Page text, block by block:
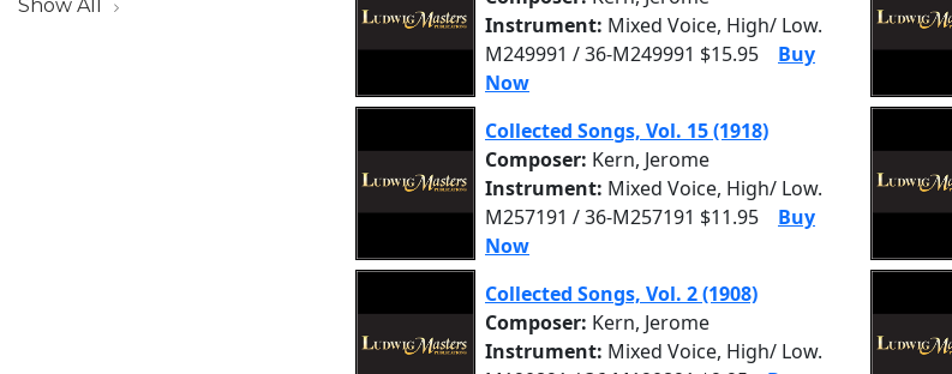
Show All
Instrument: Mixed Voice, High/ Low.
M249991 / 36-M249991 $15.95
Buy
Now
Collected Songs, Vol. 15 (1918)
Composer: Kern, Jerome
Instrument: Mixed Voice, High/ Low.
M257191 / 36-M257191 $11.95
Buy
Now
Collected Songs, Vol. 2 (1908)
Composer: Kern, Jerome
Instrument: Mixed Voice, High/ Low.